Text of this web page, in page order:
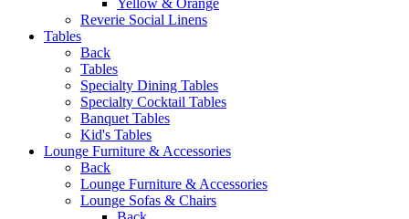
Reverie Social Linens
Tables
Back
Tables
Specialty Dining Tables
Specialty Cocktail Tables
Banquet Tables
Kid's Tables
Lounge Furniture & Accessories
Back
Lounge Furniture & Accessories
Lounge Sofas & Chairs